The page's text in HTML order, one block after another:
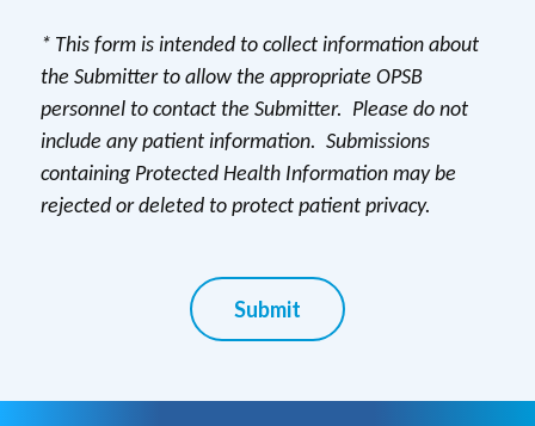
* This form is intended to collect information about
the Submitter to allow the appropriate OPSB
personnel to contact the Submitter. Please do not
include any patient information. Submissions
containing Protected Health Information may be
rejected or deleted to protect patient privacy.
Submit